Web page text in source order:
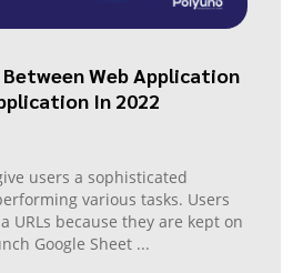
Web Application
In 2022
users a sophisticated
various tasks. Users
URLs because they are kept on
Google Sheet ...